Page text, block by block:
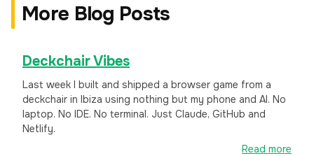
More Blog Posts
Deckchair Vibes
Last week I built and shipped a browser game from a
deckchair in Ibiza using nothing but my phone and AI. No
laptop. No IDE. No terminal. Just Claude, GitHub and
Netlify.
Read more